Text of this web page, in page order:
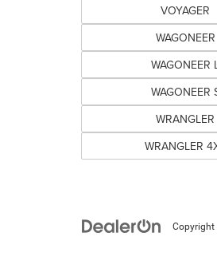
VOYAGER
WAGONEER
WAGONEER
WAGONEER
WRANGLER
WRANGLER